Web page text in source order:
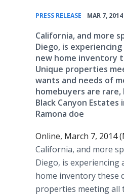
PRESS RELEASE MAR 7, 2014
California, and more
Diego, is
new home inventory
Unique properties
wants and needs of
homebuyers are rare,
Black Canyon
Ramona doe
Online, March 7, 2014
California, and more
Diego, is experiencing
home inventory these
properties meeting all